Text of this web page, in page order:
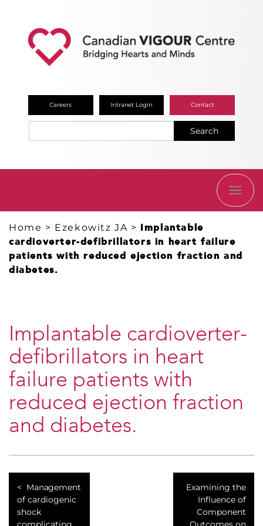
Careers Intranet Login Contact
Search
Home > Ezekowitz JA > Implantable
cardioverter-defibrillators in heart failure
patients with reduced ejection fraction and
diabetes.
Implantable cardioverter-
defibrillators in heart
failure patients with
reduced ejection fraction
and diabetes.
Management
of cardiogenic
shock
Examining the
Influence of
Component